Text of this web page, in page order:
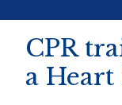
CPR
a Heart